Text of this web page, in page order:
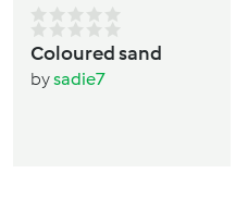
Coloured sand
bysadie7